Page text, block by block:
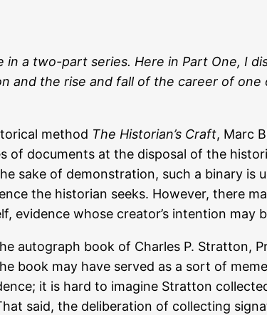
in a two-part series. Here in Part One, I
and the rise and fall of the career of
method The Historian’s Craft, Marc
of documents at the disposal of the
sake of demonstration, such a binary
the historian seeks. However, there
evidence whose creator’s intention may
autograph book of Charles P. Stratton,
book may have served as a sort of
it is hard to imagine Stratton
said, the deliberation of collecting